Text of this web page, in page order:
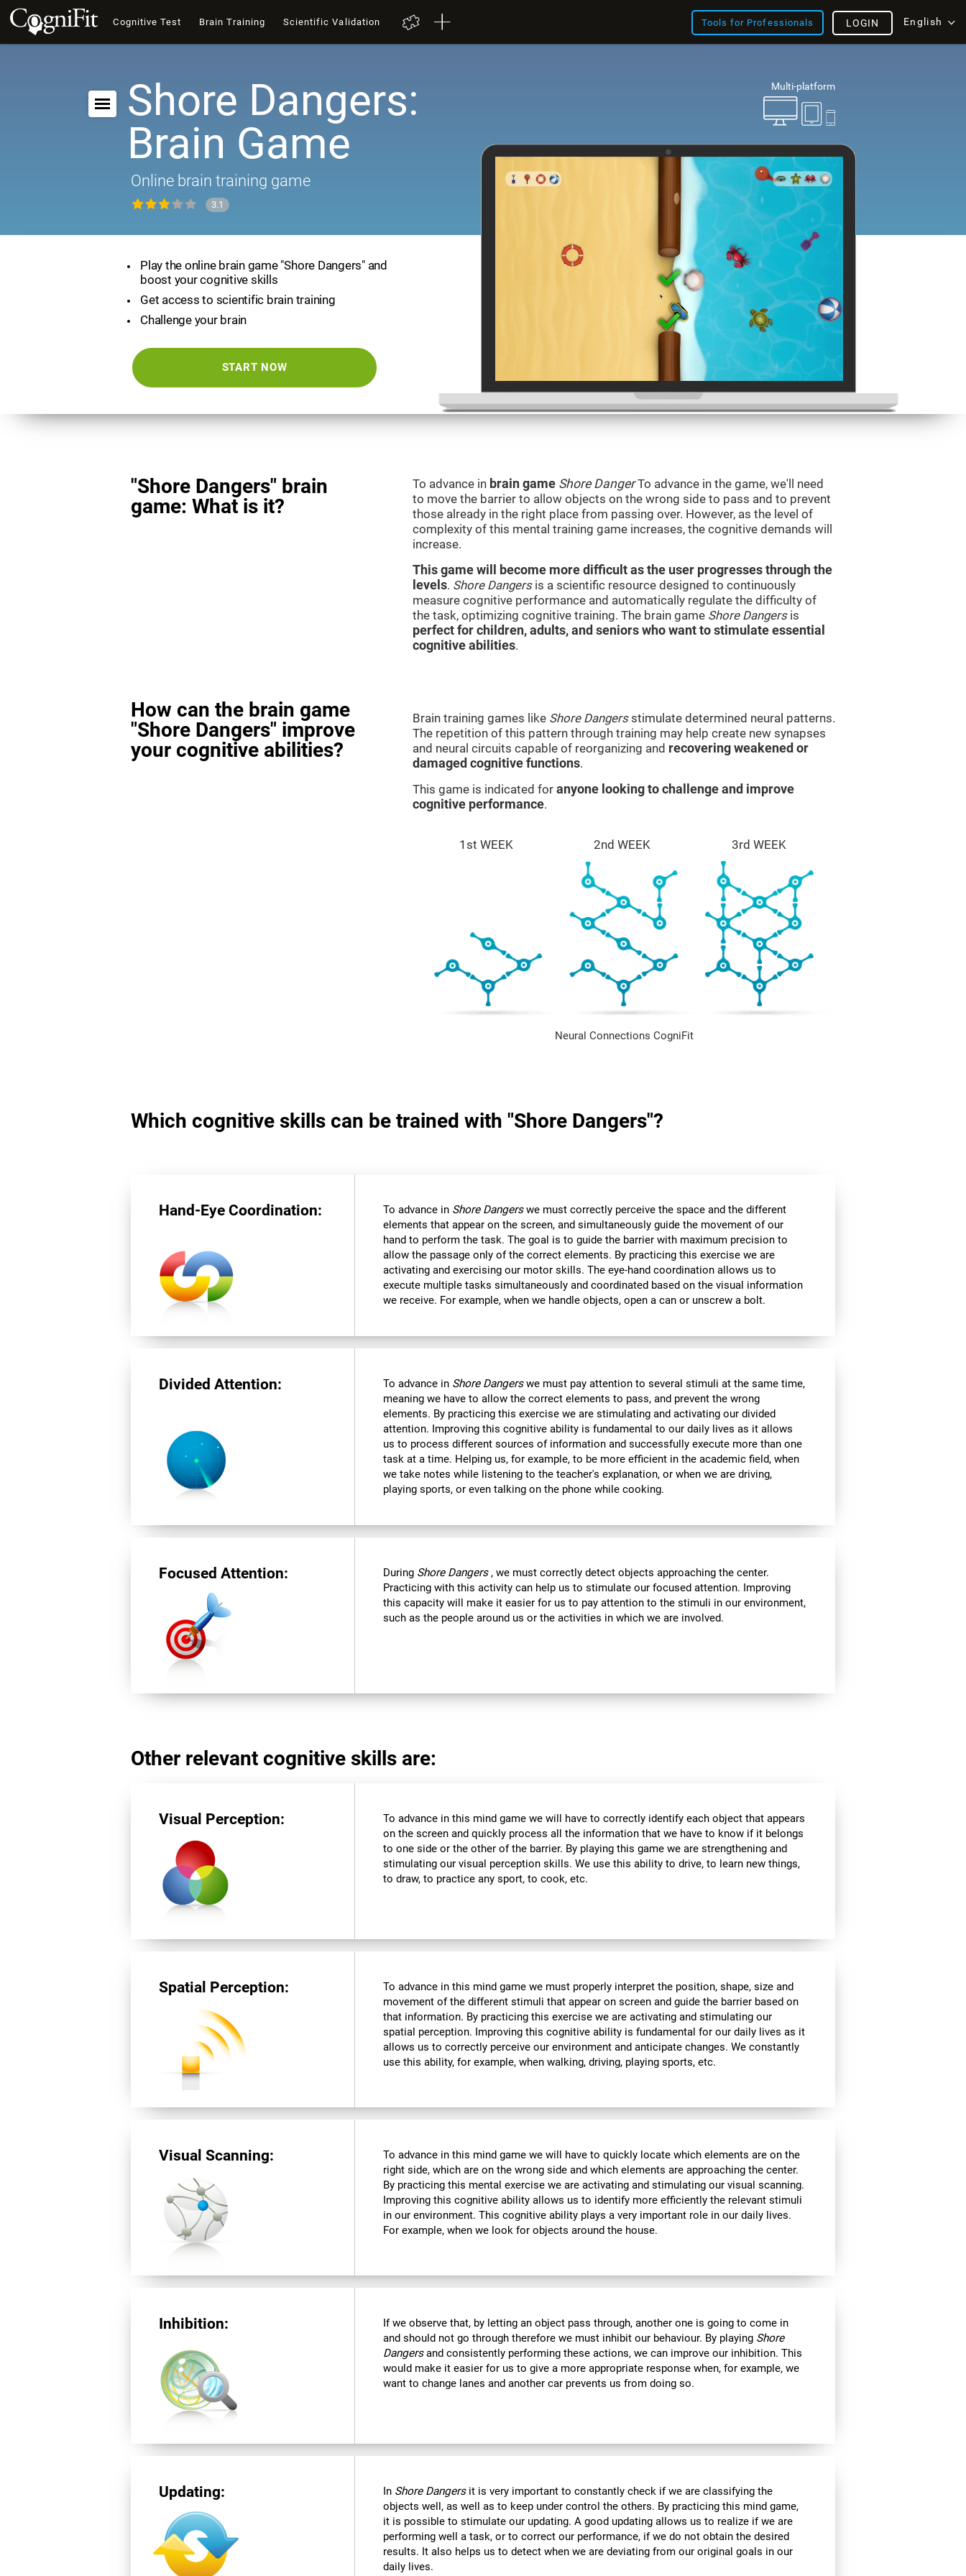
Cognitive Test Brain Training Scientific Validation Tools for Professionals English
LOGIN
Multi-platform
Shore Dangers:
Brain Game
Online brain training game
3.1
Play the online brain game "Shore Dangers" and
boost your cognitive skills
Get access to scientific brain training
Challenge your brain
START NOW
"Shore Dangers" brain
game: What is it?
To advance in brain game Shore DangerTo advance in the game, we'll need
to move the barrier to allow objects on the wrong side to pass and to prevent
those already in the right place from passing over. However, as the level of
complexity of this mental training game increases, the cognitive demands will
increase.
This game will become more difficult as the user progresses through the
levels. Shore Dangersis a scientific resource designed to continuously
measure cognitive performance and automatically regulate the difficulty of
the task, optimizing cognitive training. The brain game Shore Dangersis
perfect for children, adults, and seniors who want to stimulate essential
cognitive abilities.
How can the brain game
"Shore Dangers" improve
your cognitive abilities?
Brain training games like Shore Dangersstimulate determined neural patterns.
The repetition of this pattern through training may help create new synapses
and neural circuits capable of reorganizing and recovering weakened or
damaged cognitive functions.
This game is indicated for anyone looking to challenge and improve
cognitive performance.
1st WEEK 2nd WEEK 3rd WEEK
Neural Connections CogniFit
Which cognitive skills can be trained with "Shore Dangers"?
Hand-Eye Coordination: To advance in Shore Dangerswe must correctly perceive the space and the different
elements that appear on the screen, and simultaneously guide the movement of our
hand to perform the task. The goal is to guide the barrier with maximum precision to
allow the passage only of the correct elements. By practicing this exercise we are
activating and exercising our motor skills. The eye-hand coordination allows us to
execute multiple tasks simultaneously and coordinated based on the visual information
we receive. For example, when we handle objects, open a can or unscrew a bolt.
Divided Attention: To advance in Shore Dangerswe must pay attention to several stimuli at the same time,
meaning we have to allow the correct elements to pass, and prevent the wrong
elements. By practicing this exercise we are stimulating and activating our divided
attention. Improving this cognitive ability is fundamental to our daily lives as it allows
us to process different sources of information and successfully execute more than one
task at a time. Helping us, for example, to be more efficient in the academic field, when
we take notes while listening to the teacher's explanation, or when we are driving,
playing sports, or even talking on the phone while cooking.
Focused Attention: During Shore Dangers , we must correctly detect objects approaching the center.
Practicing with this activity can help us to stimulate our focused attention. Improving
this capacity will make it easier for us to pay attention to the stimuli in our environment,
such as the people around us or the activities in which we are involved.
Other relevant cognitive skills are:
Visual Perception:
To advance in this mind game we will have to correctly identify each object that appears
on the screen and quickly process all the information that we have to know if it belongs
to one side or the other of the barrier. By playing this game we are strengthening and
stimulating our visual perception skills. We use this ability to drive, to learn new things,
to draw, to practice any sport, to cook, etc.
Spatial Perception:
To advance in this mind game we must properly interpret the position, shape, size and
movement of the different stimuli that appear on screen and guide the barrier based on
that information. By practicing this exercise we are activating and stimulating our
spatial perception. Improving this cognitive ability is fundamental for our daily lives as it
allows us to correctly perceive our environment and anticipate changes. We constantly
use this ability, for example, when walking, driving, playing sports, etc.
Visual Scanning:
To advance in this mind game we will have to quickly locate which elements are on the
right side, which are on the wrong side and which elements are approaching the center.
By practicing this mental exercise we are activating and stimulating our visual scanning.
Improving this cognitive ability allows us to identify more efficiently the relevant stimuli
in our environment. This cognitive ability plays a very important role in our daily lives.
For example, when we look for objects around the house.
Inhibition:
If we observe that, by letting an object pass through, another one is going to come in
and should not go through therefore we must inhibit our behaviour. By playing Shore
Dangersand consistently performing these actions, we can improve our inhibition. This
would make it easier for us to give a more appropriate response when, for example, we
want to change lanes and another car prevents us from doing so.
Updating: In Shore Dangersit is very important to constantly check if we are classifying the
objects well, as well as to keep under control the others. By practicing this mind game,
it is possible to stimulate our updating. A good updating allows us to realize if we are
performing well a task, or to correct our performance, if we do not obtain the desired
results. It also helps us to detect when we are deviating from our original goals in our
daily lives.